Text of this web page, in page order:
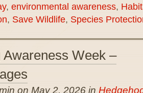
, environmental awareness,
, Save Wildlife, Species
Awareness Week –
on May 2, 2026 in